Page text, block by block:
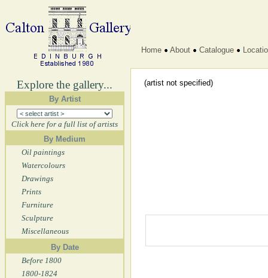
Explore the gallery...
By Artist
Click here for a full list of artists
By Medium
Oil paintings
Watercolours
Drawings
Prints
Furniture
Sculpture
Miscellaneous
By Date
Before 1800
1800-1824
Home About Catalogue
(artist not specified)